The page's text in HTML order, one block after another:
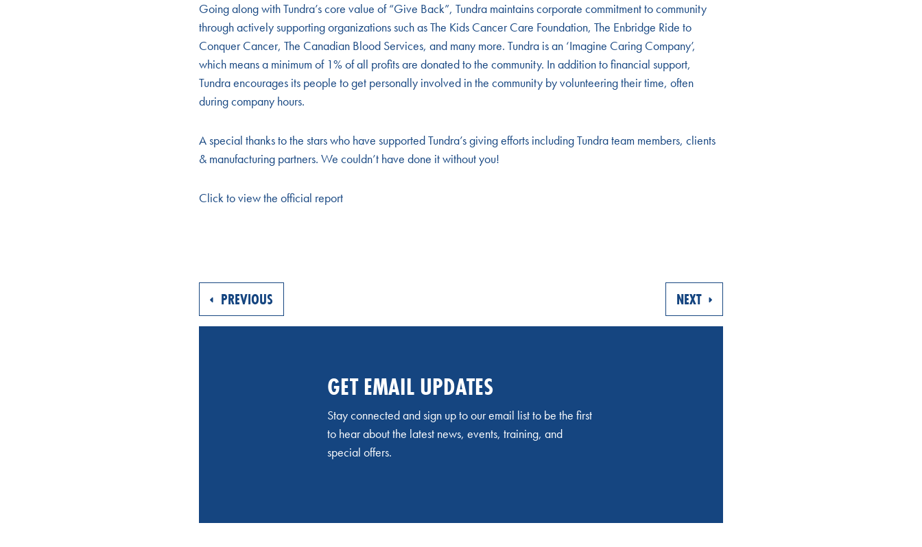
Going along with Tundra’s core value of “Give Back”, Tundra maintains corporate commitment to community
through actively supporting organizations such as The Kids Cancer Care Foundation, The Enbridge Ride to
Conquer Cancer, The Canadian Blood Services, and many more. Tundra is an ‘Imagine Caring Company’,
which means a minimum of 1% of all profits are donated to the community. In addition to financial support,
Tundra encourages its people to get personally involved in the community by volunteering their time, often
during company hours.
A special thanks to the stars who have supported Tundra’s giving efforts including Tundra team members, clients
& manufacturing partners. We couldn’t have done it without you!
Click to view the official report
PREVIOUS NEXT
GET EMAIL UPDATES
Stay connected and sign up to our email list to be the first
to hear about the latest news, events, training, and
special offers.